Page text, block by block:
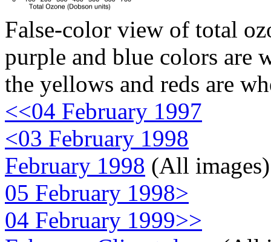
False-color view of total
purple and blue colors are
the yellows and reds are
<<04 February 1997
<03 February 1998
February 1998 (All images)
05 February 1998>
04 February 1999>>